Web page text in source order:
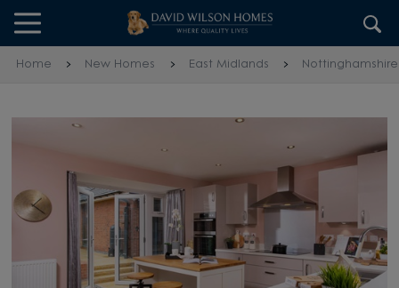
Skip to content
Skip to footer
Home New Homes East Midlands Nottinghamshire